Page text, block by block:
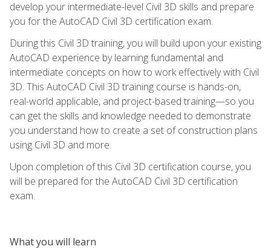
develop your intermediate-level Civil 3D skills and prepare
you for the AutoCAD Civil 3D certification exam.
During this Civil 3D training, you will build upon your existing
AutoCAD experience by learning fundamental and
intermediate concepts on how to work effectively with Civil
3D. This AutoCAD Civil 3D training course is hands-on,
real-world applicable, and project-based training—so you
can get the skills and knowledge needed to demonstrate
you understand how to create a set of construction plans
using Civil 3D and more.
Upon completion of this Civil 3D certification course, you
will be prepared for the AutoCAD Civil 3D certification
exam.
What you will learn